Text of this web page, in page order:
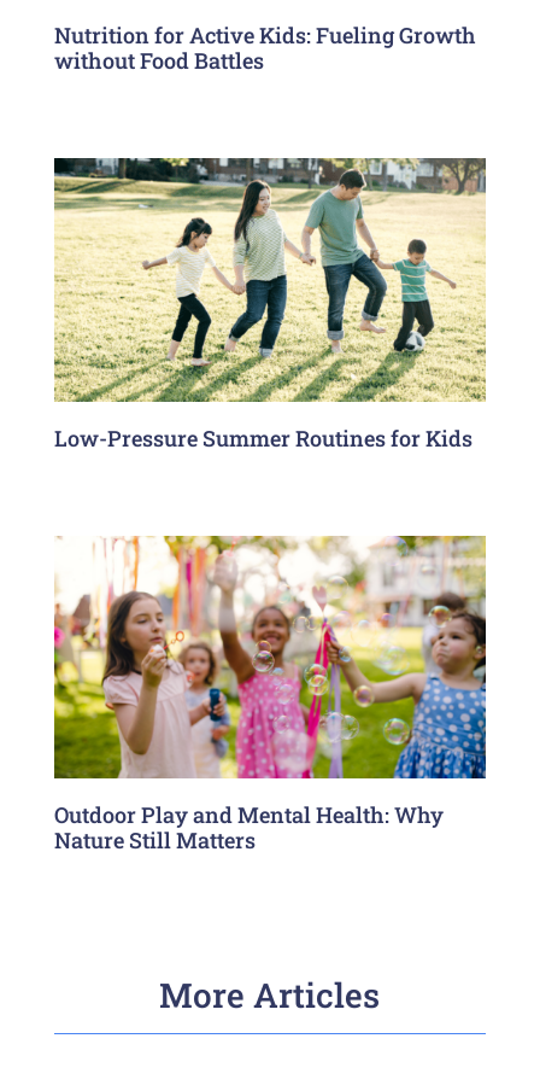
Nutrition for Active Kids: Fueling Growth
without Food Battles
Low-Pressure Summer Routines for Kids
Outdoor Play and Mental Health: Why
Nature Still Matters
More Articles